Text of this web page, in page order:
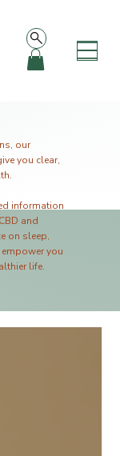
our
you clear,
information
and
on sleep,
you
life.